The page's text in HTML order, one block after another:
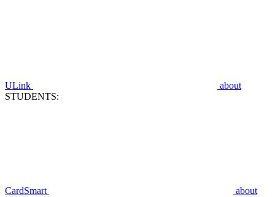
ULink
about
STUDENTS:
CardSmart about